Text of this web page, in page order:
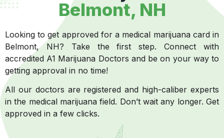
Belmont, NH
Looking to get approved for a medical marijuana card in
Belmont, NH? Take the first step. Connect with
accredited A1 Marijuana Doctors and be on your way to
getting approval in no time!
All our doctors are registered and high-caliber experts
in the medical marijuana field. Don’t wait any longer. Get
approved in a few clicks.